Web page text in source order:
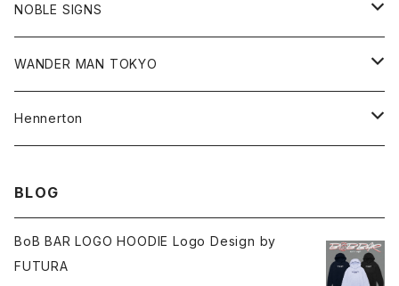
Cap
Goods
Tee
Shorts
Cap
All
Hoodie
Beanie
NOBLE SIGNS
All
Hoodie
WANDER MAN TOKYO
All
Hennerton
BLOG
BoB BAR LOGO HOODIE Logo Design by
FUTURA